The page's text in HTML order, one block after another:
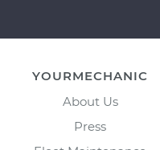
YOURMECHANIC
About Us
Press